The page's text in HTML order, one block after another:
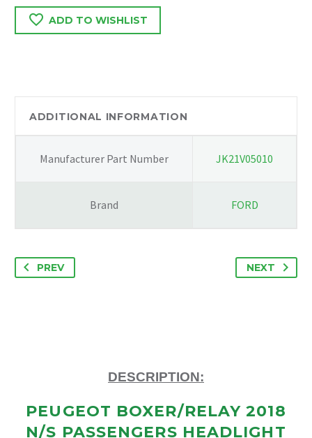
2018
N/S
quantity
ADD TO WISHLIST
ADDITIONAL INFORMATION
Manufacturer Part Number JK21V05010
Brand FORD
PREV NEXT
DESCRIPTION:
PEUGEOT BOXER/RELAY 2018
N/S PASSENGERS HEADLIGHT